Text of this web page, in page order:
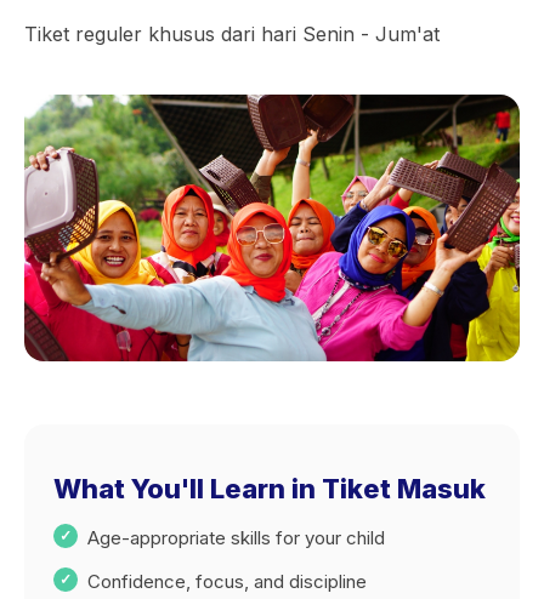
Tiket reguler khusus dari hari Senin - Jum'at
What You'll Learn in Tiket Masuk
Age-appropriate skills for your child
Confidence, focus, and discipline